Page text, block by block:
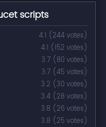
scripts
4.1 (244 votes)
4.1 (152 votes)
3.7 (80 votes)
3.7 (45 votes)
3.2 (30 votes)
3.4 (28 votes)
3.8 (26 votes)
3.8 (25 votes)